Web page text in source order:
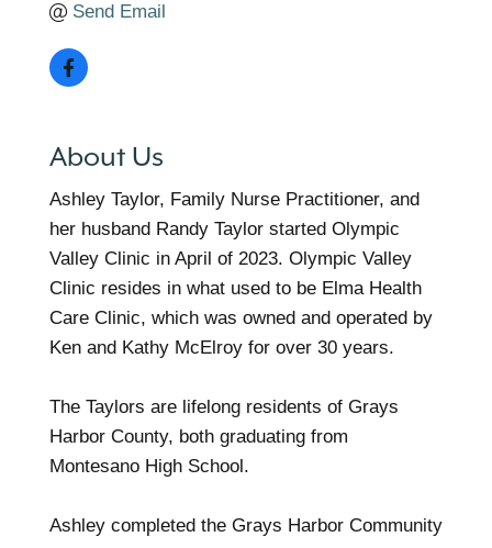
Send Email
About Us
Ashley Taylor, Family Nurse Practitioner, and
her husband Randy Taylor started Olympic
Valley Clinic in April of 2023. Olympic Valley
Clinic resides in what used to be Elma Health
Care Clinic, which was owned and operated by
Ken and Kathy McElroy for over 30 years.
The Taylors are lifelong residents of Grays
Harbor County, both graduating from
Montesano High School.
Ashley completed the Grays Harbor Community